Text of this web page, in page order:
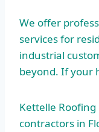
We offer
services for
industrial
beyond. If your
Kettelle
contractors in